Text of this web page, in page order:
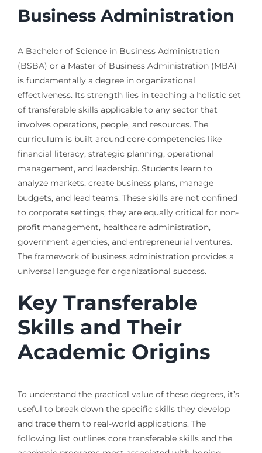
Business Administration
A Bachelor of Science in Business Administration
(BSBA) or a Master of Business Administration (MBA)
is fundamentally a degree in organizational
effectiveness. Its strength lies in teaching a holistic set
of transferable skills applicable to any sector that
involves operations, people, and resources. The
curriculum is built around core competencies like
financial literacy, strategic planning, operational
management, and leadership. Students learn to
analyze markets, create business plans, manage
budgets, and lead teams. These skills are not confined
to corporate settings, they are equally critical for non-
profit management, healthcare administration,
government agencies, and entrepreneurial ventures.
The framework of business administration provides a
universal language for organizational success.
Key Transferable
Skills and Their
Academic Origins
To understand the practical value of these degrees, it’s
useful to break down the specific skills they develop
and trace them to real-world applications. The
following list outlines core transferable skills and the